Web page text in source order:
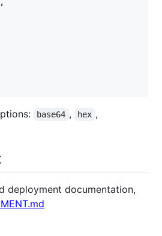
base64 , hex ,
deployment documentation,